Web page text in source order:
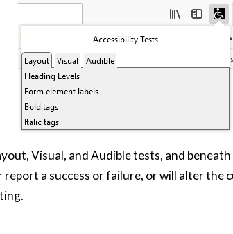
Visual, and Audible tests, and beneath
a success or failure, or will alter the